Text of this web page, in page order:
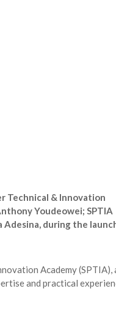
5, 2026
Technical & Innovation
Youdeowei; SPTIA
Adesina, during the
Academy (SPTIA),
and practical